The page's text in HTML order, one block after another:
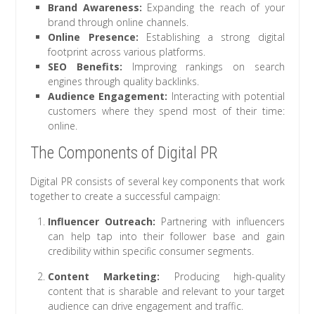
Brand Awareness: Expanding the reach of your
brand through online channels.
Online Presence: Establishing a strong digital
footprint across various platforms.
SEO Benefits: Improving rankings on search
engines through quality backlinks.
Audience Engagement: Interacting with potential
customers where they spend most of their time:
online.
The Components of Digital PR
Digital PR consists of several key components that work
together to create a successful campaign:
Influencer Outreach: Partnering with influencers
can help tap into their follower base and gain
credibility within specific consumer segments.
Content Marketing: Producing high-quality
content that is sharable and relevant to your target
audience can drive engagement and traffic.